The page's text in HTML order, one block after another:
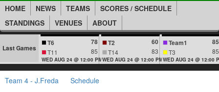
HOME NEWS TEAMS
SCORES / SCHEDULE
STANDINGS
VENUES ABOUT
Last Games
T6 78
T11 85
WED AUG 24 @ 12:00 PM
T2 60
T14 83
WED AUG 24 @ 12:00 PM
Team1 85
T3 85
WED AUG 24 @ 12:00
Team 4 - J.Freda Schedule